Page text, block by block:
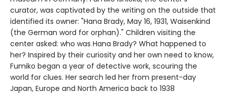
curator, was captivated by the writing on the outside that
identified its owner: "Hana Brady, May 16, 1931, Waisenkind
(the German word for orphan)." Children visiting the
center asked: who was Hana Brady? What happened to
her? Inspired by their curiosity and her own need to know,
Fumiko began a year of detective work, scouring the
world for clues. Her search led her from present-day
Japan, Europe and North America back to 1938